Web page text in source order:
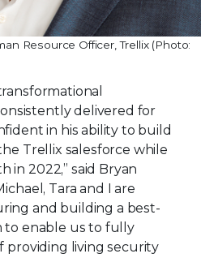
Resource Officer, Trellix (Photo:
delivered for
in his ability to build
Trellix salesforce while
2022,” said Bryan
Tara and I are
and building a best-
to enable us to fully
providing living security